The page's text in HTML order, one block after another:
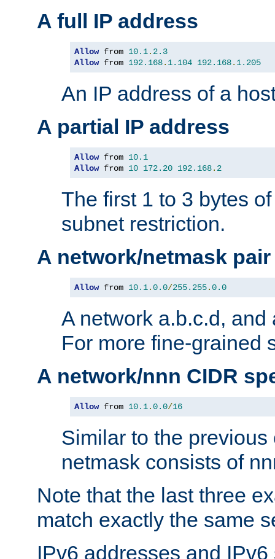
A full IP address
Allow from 10.1. 2.3
Allow from 192.168. 1.104 192.168. 1.205
An IP address of a
A partial IP address
Allow from 10.1
Allow from 10 172.20 192.168. 2
The first 1 to 3 bytes
subnet restriction.
A network/netmask pair
Allow from 10.1.0.0/255.255.0.0
A network a.b.c.d, and
For more fine-grained
A network/nnn CIDR
Allow from 10.1.0.0/16
Similar to the
netmask consists of
Note that the last three
match exactly the same
IPv6 addresses and